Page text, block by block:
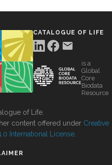
CATALOGUE OF LIFE
is a
Global
Core
Biodata
Resource
of Life.
content offered under Creative
International License